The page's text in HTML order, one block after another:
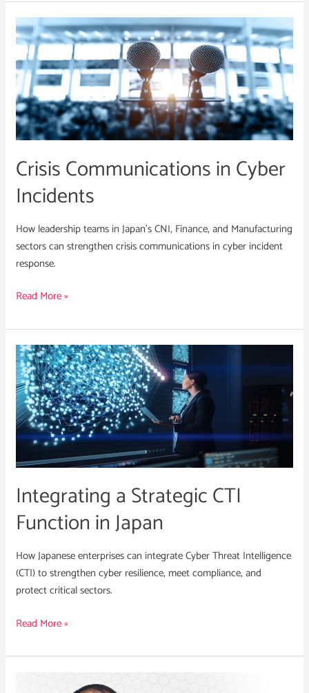
Crisis Communications in Cyber
Incidents
How leadership teams in Japan’s CNI, Finance, and Manufacturing
sectors can strengthen crisis communications in cyber incident
response.
Crisis
Communications
in
Cyber
Incidents
Read More »
Integrating a Strategic CTI
Function in Japan
How Japanese enterprises can integrate Cyber Threat Intelligence
(CTI) to strengthen cyber resilience, meet compliance, and
protect critical sectors.
Integrating
a
Strategic
CTI
Function
in
Japan
Read More »